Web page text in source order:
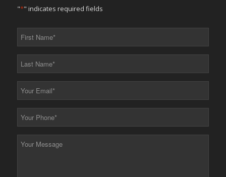
"*" indicates required fields
*
*
*
*